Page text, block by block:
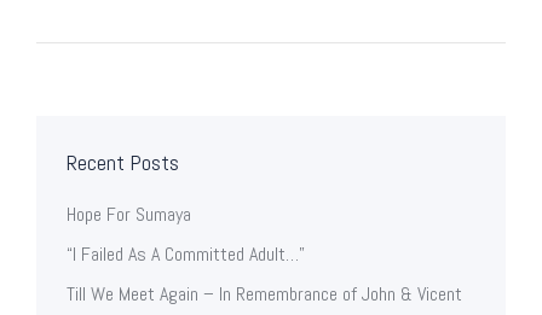
Recent Posts
Hope For Sumaya
“I Failed As A Committed Adult…”
Till We Meet Again – In Remembrance of John & Vicent